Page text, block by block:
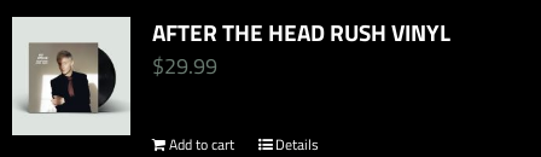
AFTER THE HEAD RUSH VINYL
$29.99
Add to cart Details